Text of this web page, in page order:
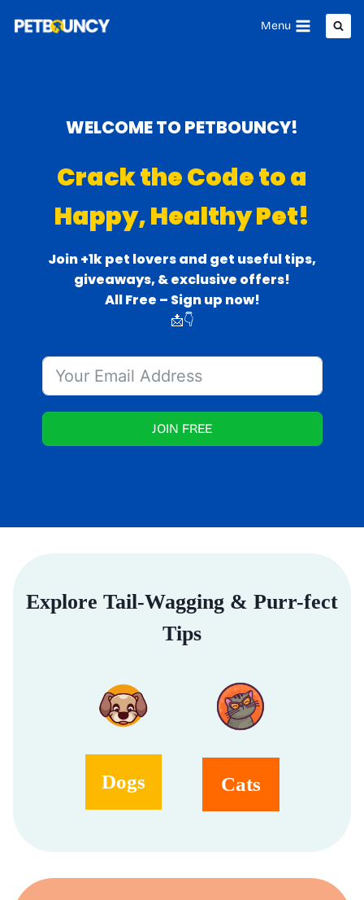
Menu
WELCOME TO PETBOUNCY!
Crack the Code to a
Happy, Healthy Pet!
Join +1k pet lovers and get useful tips,
giveaways, & exclusive offers!
All Free – Sign up now!
📩👇
JOIN FREE
Explore Tail-Wagging & Purr-fect
Tips
Dogs Cats